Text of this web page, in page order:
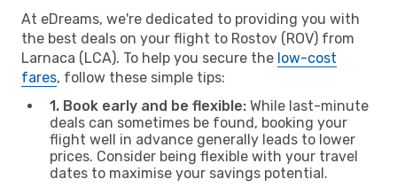
At eDreams, we're dedicated to providing you with
the best deals on your flight to Rostov (ROV) from
Larnaca (LCA). To help you secure the low-cost
fares, follow these simple tips:
1. Book early and be flexible: While last-minute
deals can sometimes be found, booking your
flight well in advance generally leads to lower
prices. Consider being flexible with your travel
dates to maximise your savings potential.